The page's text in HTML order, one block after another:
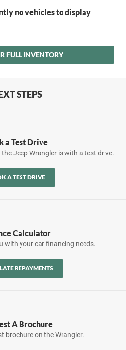
no vehicles to display
FULL INVENTORY
STEPS
a Test Drive
Jeep Wrangler is with a test drive.
A TEST DRIVE
Calculator
with your car financing needs.
REPAYMENTS
A Brochure
brochure on the Wrangler.